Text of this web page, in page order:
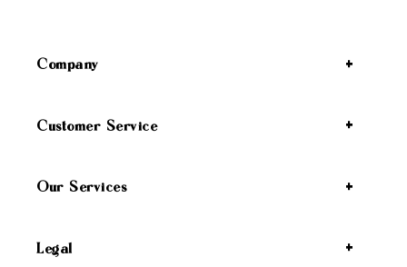
Company
Customer Service
Our Services
Legal